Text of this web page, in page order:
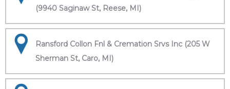
(9940 Saginaw St, Reese, MI)
Ransford Collon Fnl & Cremation Srvs Inc (205 W
Sherman St, Caro, MI)